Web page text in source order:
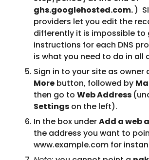
ghs.googlehosted.com. )
providers let you edit the
differently it is impossible to
instructions for each DNS
is what you need to do in all
More button, followed by
then go to Web Address
Settings on the left).
In the box under Add a web
the address you want to
www.example.com for